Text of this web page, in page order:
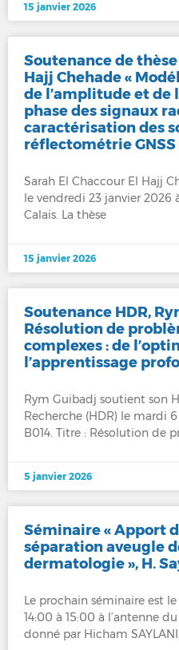
15 janvier 2026
Soutenance de
Hajj Chehade «
de l’amplitude et de
phase des signaux
caractérisation des
réflectométrie GNSS
Sarah El Chaccour El Hajj
le vendredi 23 janvier 2026
Calais. La thèse
15 janvier 2026
Soutenance HDR,
Résolution de
complexes : de
l’apprentissage
Rym Guibadj soutient son
Recherche (HDR) le mardi
B014. Titre : Résolution de
5 janvier 2026
Séminaire « Apport
séparation aveugle
dermatologie », H.
Le prochain séminaire est
14:00 à 15:00 à l’antenne
donné par Hicham